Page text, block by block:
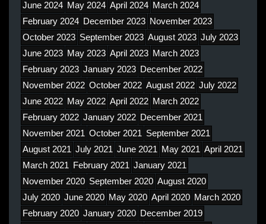
June 2024 May 2024 April 2024 March 2024
February 2024 December 2023 November 2023
October 2023 September 2023 August 2023 July 2023
June 2023 May 2023 April 2023 March 2023
February 2023 January 2023 December 2022
November 2022 October 2022 August 2022 July 2022
June 2022 May 2022 April 2022 March 2022
February 2022 January 2022 December 2021
November 2021 October 2021 September 2021
August 2021 July 2021 June 2021 May 2021 April 2021
March 2021 February 2021 January 2021
November 2020 September 2020 August 2020
July 2020 June 2020 May 2020 April 2020 March 2020
February 2020 January 2020 December 2019